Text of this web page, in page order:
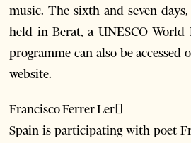
music. The sixth and seven
held in Berat, a UNESCO
programme can also be accessed
website.
Francisco Ferrer Ler
Spain is participating with poet